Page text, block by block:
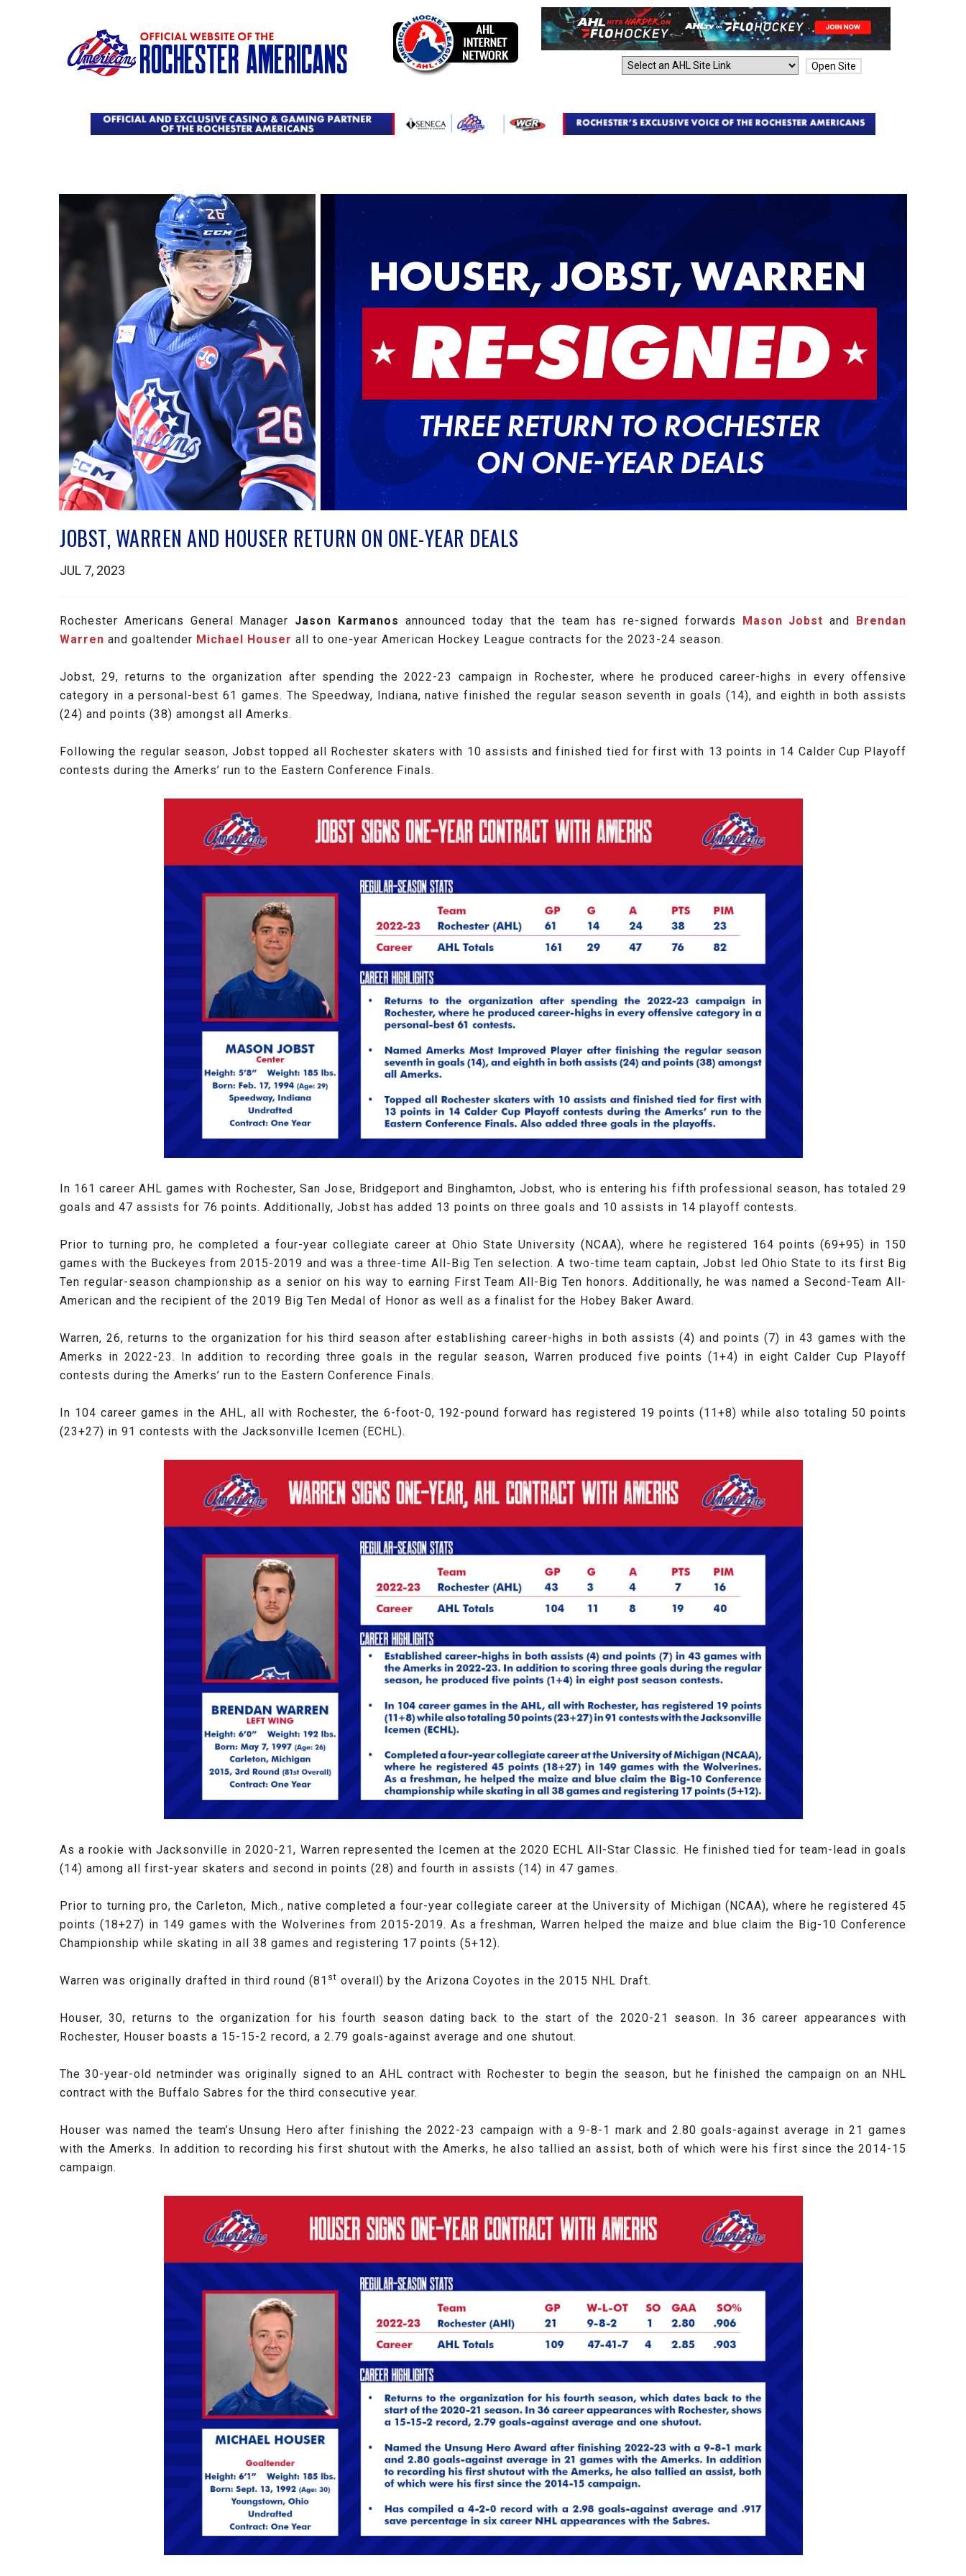
Open Site
JOBST, WARREN AND HOUSER RETURN ON ONE-YEAR DEALS
JUL 7, 2023
Rochester Americans General Manager Jason Karmanos announced today that the team has re-signed forwards Mason Jobst and Brendan
Warren and goaltender Michael Houser all to one-year American Hockey League contracts for the 2023-24 season.
Jobst, 29, returns to the organization after spending the 2022-23 campaign in Rochester, where he produced career-highs in every offensive
category in a personal-best 61 games. The Speedway, Indiana, native finished the regular season seventh in goals (14), and eighth in both assists
(24) and points (38) amongst all Amerks.
Following the regular season, Jobst topped all Rochester skaters with 10 assists and finished tied for first with 13 points in 14 Calder Cup Playoff
contests during the Amerks’ run to the Eastern Conference Finals.
In 161 career AHL games with Rochester, San Jose, Bridgeport and Binghamton, Jobst, who is entering his fifth professional season, has totaled 29
goals and 47 assists for 76 points. Additionally, Jobst has added 13 points on three goals and 10 assists in 14 playoff contests.
Prior to turning pro, he completed a four-year collegiate career at Ohio State University (NCAA), where he registered 164 points (69+95) in 150
games with the Buckeyes from 2015-2019 and was a three-time All-Big Ten selection. A two-time team captain, Jobst led Ohio State to its first Big
Ten regular-season championship as a senior on his way to earning First Team All-Big Ten honors. Additionally, he was named a Second-Team All-
American and the recipient of the 2019 Big Ten Medal of Honor as well as a finalist for the Hobey Baker Award.
Warren, 26, returns to the organization for his third season after establishing career-highs in both assists (4) and points (7) in 43 games with the
Amerks in 2022-23. In addition to recording three goals in the regular season, Warren produced five points (1+4) in eight Calder Cup Playoff
contests during the Amerks’ run to the Eastern Conference Finals.
In 104 career games in the AHL, all with Rochester, the 6-foot-0, 192-pound forward has registered 19 points (11+8) while also totaling 50 points
(23+27) in 91 contests with the Jacksonville Icemen (ECHL).
As a rookie with Jacksonville in 2020-21, Warren represented the Icemen at the 2020 ECHL All-Star Classic. He finished tied for team-lead in goals
(14) among all first-year skaters and second in points (28) and fourth in assists (14) in 47 games.
Prior to turning pro, the Carleton, Mich., native completed a four-year collegiate career at the University of Michigan (NCAA), where he registered 45
points (18+27) in 149 games with the Wolverines from 2015-2019. As a freshman, Warren helped the maize and blue claim the Big-10 Conference
Championship while skating in all 38 games and registering 17 points (5+12).
Warren was originally drafted in third round (81 st overall) by the Arizona Coyotes in the 2015 NHL Draft.
Houser, 30, returns to the organization for his fourth season dating back to the start of the 2020-21 season. In 36 career appearances with
Rochester, Houser boasts a 15-15-2 record, a 2.79 goals-against average and one shutout.
The 30-year-old netminder was originally signed to an AHL contract with Rochester to begin the season, but he finished the campaign on an NHL
contract with the Buffalo Sabres for the third consecutive year.
Houser was named the team’s Unsung Hero after finishing the 2022-23 campaign with a 9-8-1 mark and 2.80 goals-against average in 21 games
with the Amerks. In addition to recording his first shutout with the Amerks, he also tallied an assist, both of which were his first since the 2014-15
campaign.